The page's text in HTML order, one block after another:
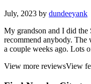
July, 2023 by dundeeyank
My grandson and I did
recommend anybody.
a couple weeks ago. Lots
View more reviewsView